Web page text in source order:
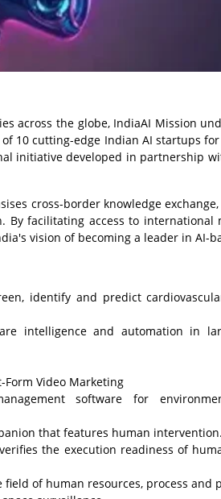
across the globe, IndiaAI Mission
10 cutting-edge Indian AI startups
initiative developed in partnership
cross-border knowledge
By facilitating access to international
vision of becoming a leader in AI-
identify and predict
intelligence and automation in
Video Marketing
software for
that features human intervention.
the execution readiness of
of human resources, process and